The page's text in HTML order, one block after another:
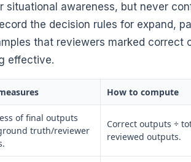
situational awareness, but never
the decision rules for expand,
that reviewers marked correct
effective.
How to compute
of final outputs
truth/reviewer
Correct outputs ÷
reviewed outputs.